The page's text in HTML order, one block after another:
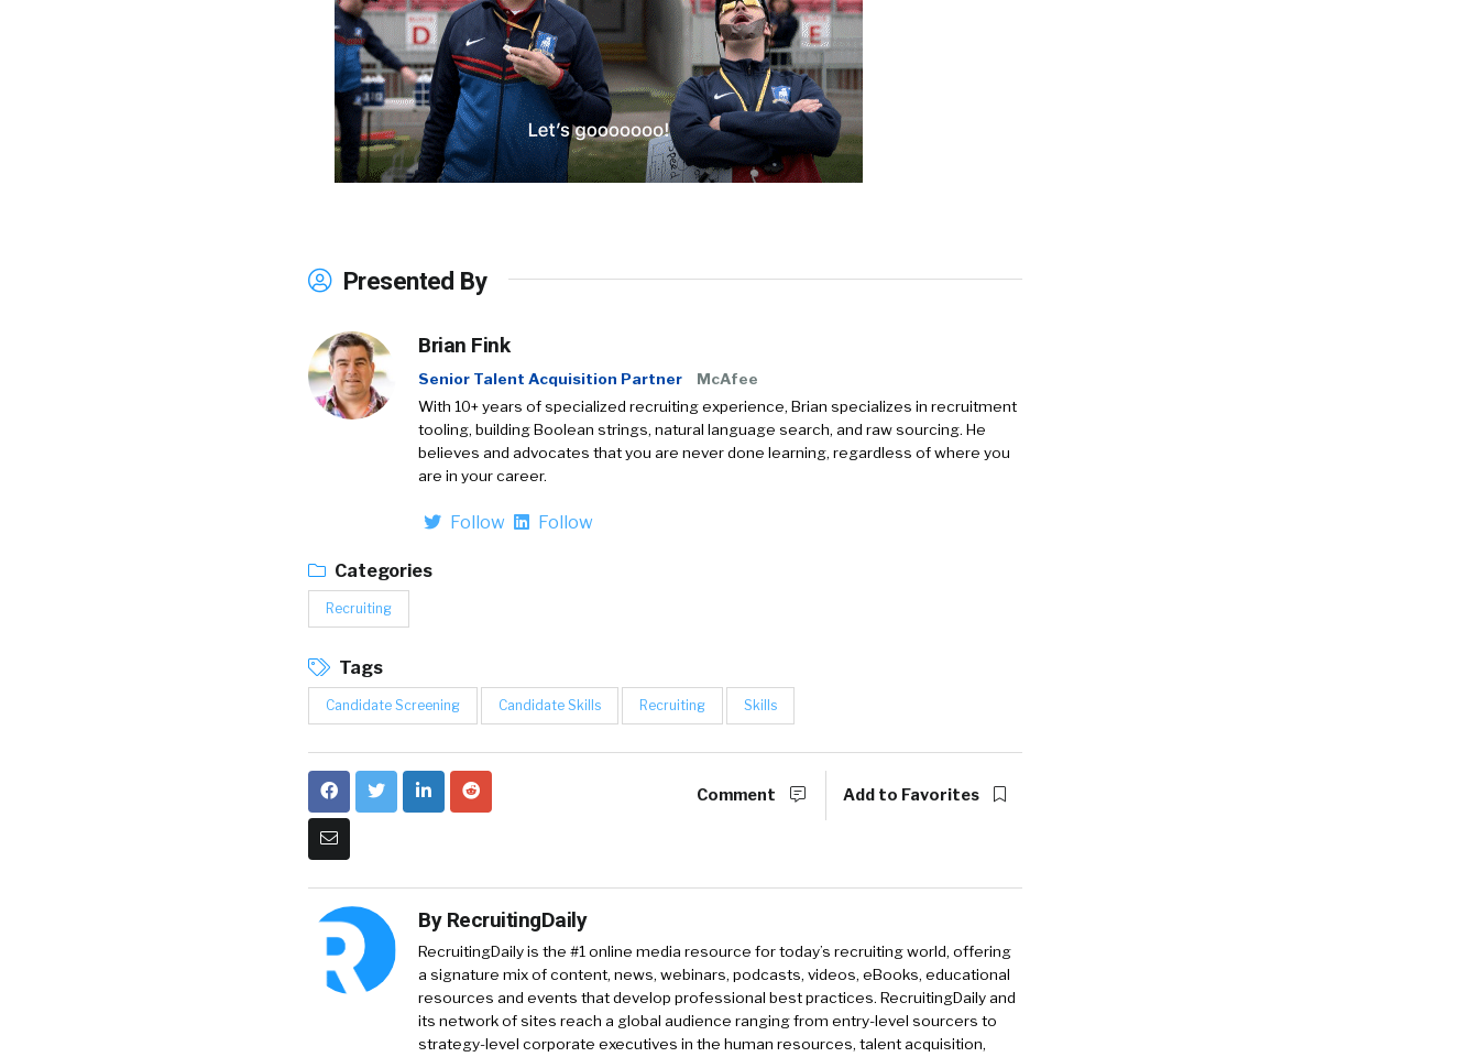
Presented By
Brian Fink
Senior Talent Acquisition Partner
McAfee
With 10+ years of specialized recruiting experience, Brian specializes in recruitment
tooling, building Boolean strings, natural language search, and raw sourcing. He
believes and advocates that you are never done learning, regardless of where you
are in your career.
Follow Follow
Categories
Recruiting
Tags
Candidate Screening Candidate Skills Recruiting Skills
Comment Add to Favorites
By RecruitingDaily
RecruitingDaily is the #1 online media resource for today’s recruiting world, offering
a signature mix of content, news, webinars, podcasts, videos, eBooks, educational
resources and events that develop professional best practices. RecruitingDaily and
its network of sites reach a global audience ranging from entry-level sourcers to
strategy-level corporate executives in the human resources, talent acquisition,